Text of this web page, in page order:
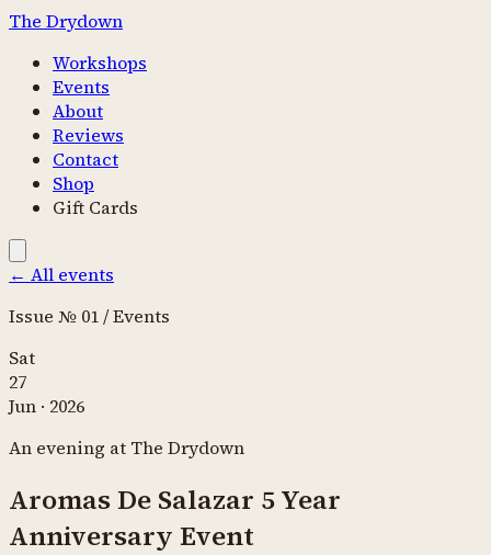
The Drydown
Workshops
Events
About
Reviews
Contact
Shop
Gift Cards
← All events
Issue № 01 / Events
Sat
27
Jun · 2026
An evening at The Drydown
Aromas De Salazar 5 Year
Anniversary Event